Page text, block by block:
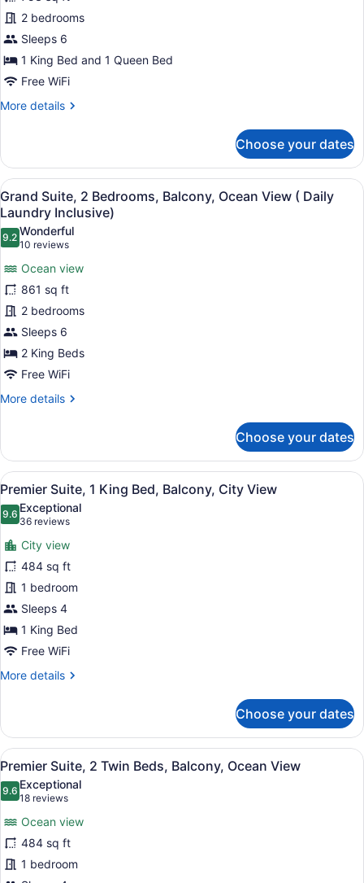
Suite,
2
Bedrooms,
Balcony,
Ocean
View
2 bedrooms
Sleeps 6
1 King Bed and 1 Queen Bed
Free WiFi
More details
More
Suite,
Bedrooms,
Balcony,
Ocean
View
Choose your dates
View
all
photos
for
Grand
Suite,
2
Bedrooms,
Balcony,
Ocean
View
(
Inclusive)
Hypo-allergenic bedding
9
Grand Suite, 2 Bedrooms, Balcony, Ocean View ( Daily
Laundry Inclusive)
9.29.2 out of 10
Wonderful
10 reviews
(10
reviews)
Ocean view
861 sq ft
2 bedrooms
Sleeps 6
2 King Beds
Free WiFi
More details
More
Suite,
Bedrooms,
Balcony,
Ocean
View
Daily
Laundry
Inclusive)
Choose your dates
View
all
photos
for
Premier
Suite,
1
King
Bed,
Balcony,
City
View
A modern hotel room with a
5
Premier Suite, 1 King Bed, Balcony, City View
9.69.6 out of 10
Exceptional
36 reviews
(36
reviews)
City view
484 sq ft
1 bedroom
Sleeps 4
1 King Bed
Free WiFi
More details
More
Suite,
King
Bed,
Balcony,
View
Choose your dates
View
all
photos
Premier
Suite,
2
A modern hotel room with two
5
Premier Suite, 2 Twin Beds, Balcony, Ocean View
9.69.6 out of 10
Exceptional
18 reviews
(18
reviews)
Ocean view
484 sq ft
1 bedroom